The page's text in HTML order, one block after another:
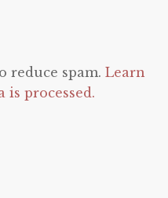
reduce spam. Learn
processed.